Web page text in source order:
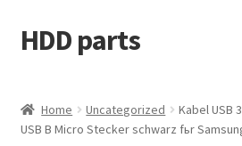
Skip
to
Skip
to
HDD parts
Contact us
Home Uncategorized
Kabel USB
USB B Micro Stecker schwarz fьr